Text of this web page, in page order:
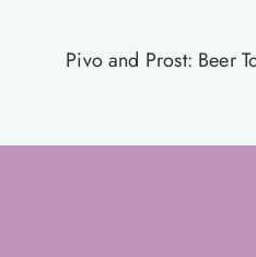
Pivo and Prost: Beer